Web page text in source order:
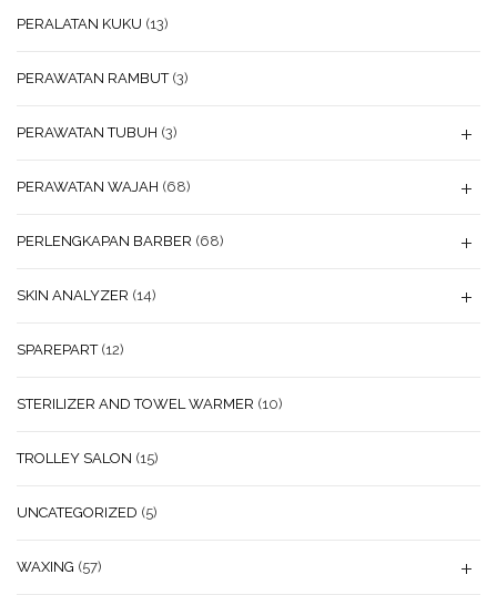
PERALATAN KUKU (13)
PERAWATAN RAMBUT (3)
PERAWATAN TUBUH (3)
PERAWATAN WAJAH (68)
PERLENGKAPAN BARBER (68)
SKIN ANALYZER (14)
SPAREPART (12)
STERILIZER AND TOWEL WARMER (10)
TROLLEY SALON (15)
UNCATEGORIZED (5)
WAXING (57)